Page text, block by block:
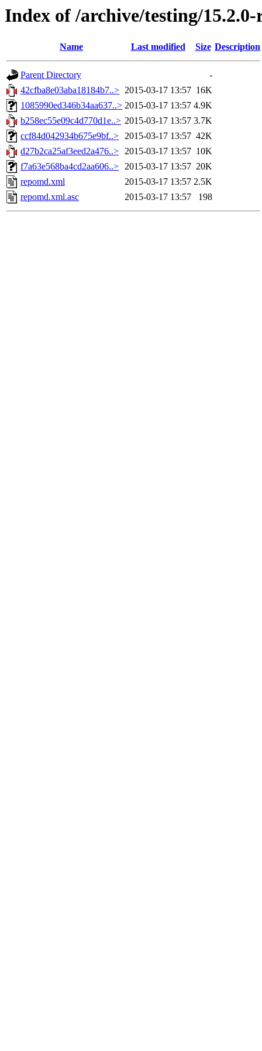
Index of /archive/testing/
Name Last modified Size Description
Parent Directory
-
42cfba8e03aba18184b7..> 2015-03-17 13:57 16K
1085990ed346b34aa637..> 2015-03-17 13:57 4.9K
b258ec55e09c4d770d1e..> 2015-03-17 13:57 3.7K
ccf84d042934b675e9bf..> 2015-03-17 13:57 42K
d27b2ca25af3eed2a476..> 2015-03-17 13:57 10K
f7a63e568ba4cd2aa606..> 2015-03-17 13:57 20K
repomd.xml
2015-03-17 13:57 2.5K
repomd.xml.asc
2015-03-17 13:57 198